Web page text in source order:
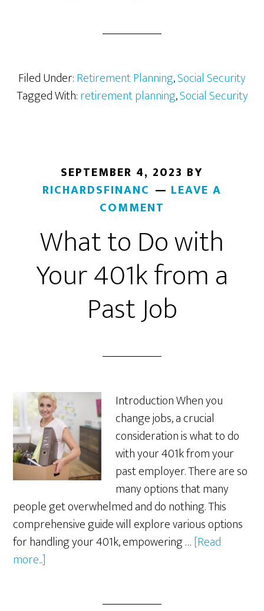
Right
for
Consider
Filed Under:Retirement Planning,Social Security
Tagged With:retirement planning,Social Security
SEPTEMBER 4, 2023 BY
RICHARDSFINANC
LEAVE A
COMMENT
What to Do with
Your 401k from a
Past Job
Introduction When you
change jobs, a crucial
consideration is what to do
with your 401k from your
past employer. There are so
many options that many
people get overwhelmed and do nothing. This
comprehensive guide will explore various options
for handling your 401k, empowering …[Read
more...]